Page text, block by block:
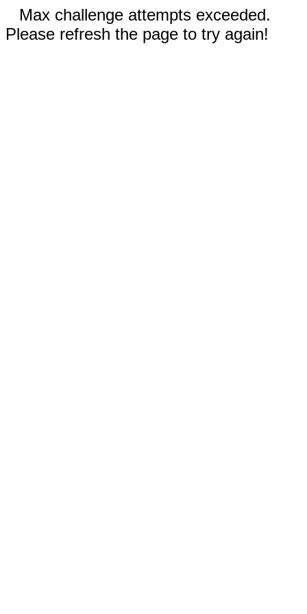
Max challenge attempts exceeded.
Please refresh the page to try again!